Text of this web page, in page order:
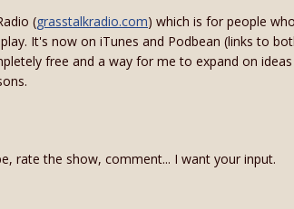
(grasstalkradio.com) which is for people
It's now on iTunes and Podbean (links to
free and a way for me to expand on
rate the show, comment... I want your input.